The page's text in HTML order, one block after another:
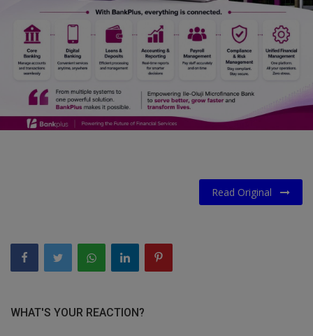
Car Talk, Autos
Gossips
Jokes & Stories
History & Life Story
Register
Read Original
WHAT'S YOUR REACTION?